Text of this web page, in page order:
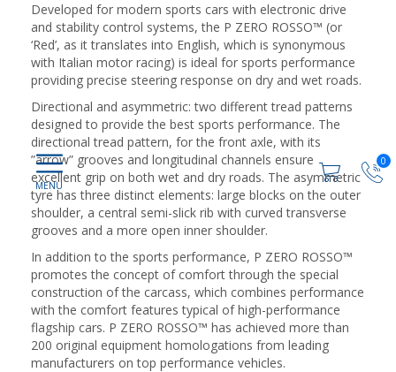
0
Developed for modern sports cars with electronic drive
and stability control systems, the P ZERO ROSSO™ (or
‘Red’, as it translates into English, which is synonymous
with Italian motor racing) is ideal for sports performance
providing precise steering response on dry and wet roads.
Directional and asymmetric: two different tread patterns
designed to provide the best sports performance. The
directional tread pattern, for the front axle, with its
”arrow” grooves and longitudinal channels ensure
excellent grip on both wet and dry roads. The asymmetric
tyre has three distinct elements: large blocks on the outer
shoulder, a central semi-slick rib with curved transverse
grooves and a more open inner shoulder.
In addition to the sports performance, P ZERO ROSSO™
promotes the concept of comfort through the special
construction of the carcass, which combines performance
with the comfort features typical of high-performance
flagship cars. P ZERO ROSSO™ has achieved more than
200 original equipment homologations from leading
manufacturers on top performance vehicles.